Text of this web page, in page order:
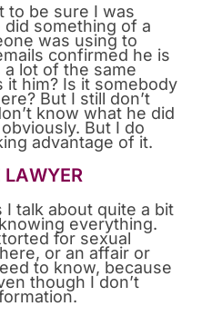
to be sure I was
something of a
was using to
confirmed he is
lot of the same
it him? Is it somebody
But I still don’t
know what he did
But I do
advantage of it.
LAWYER
talk about quite a bit
everything.
for sexual
or an affair or
to know, because
though I don’t